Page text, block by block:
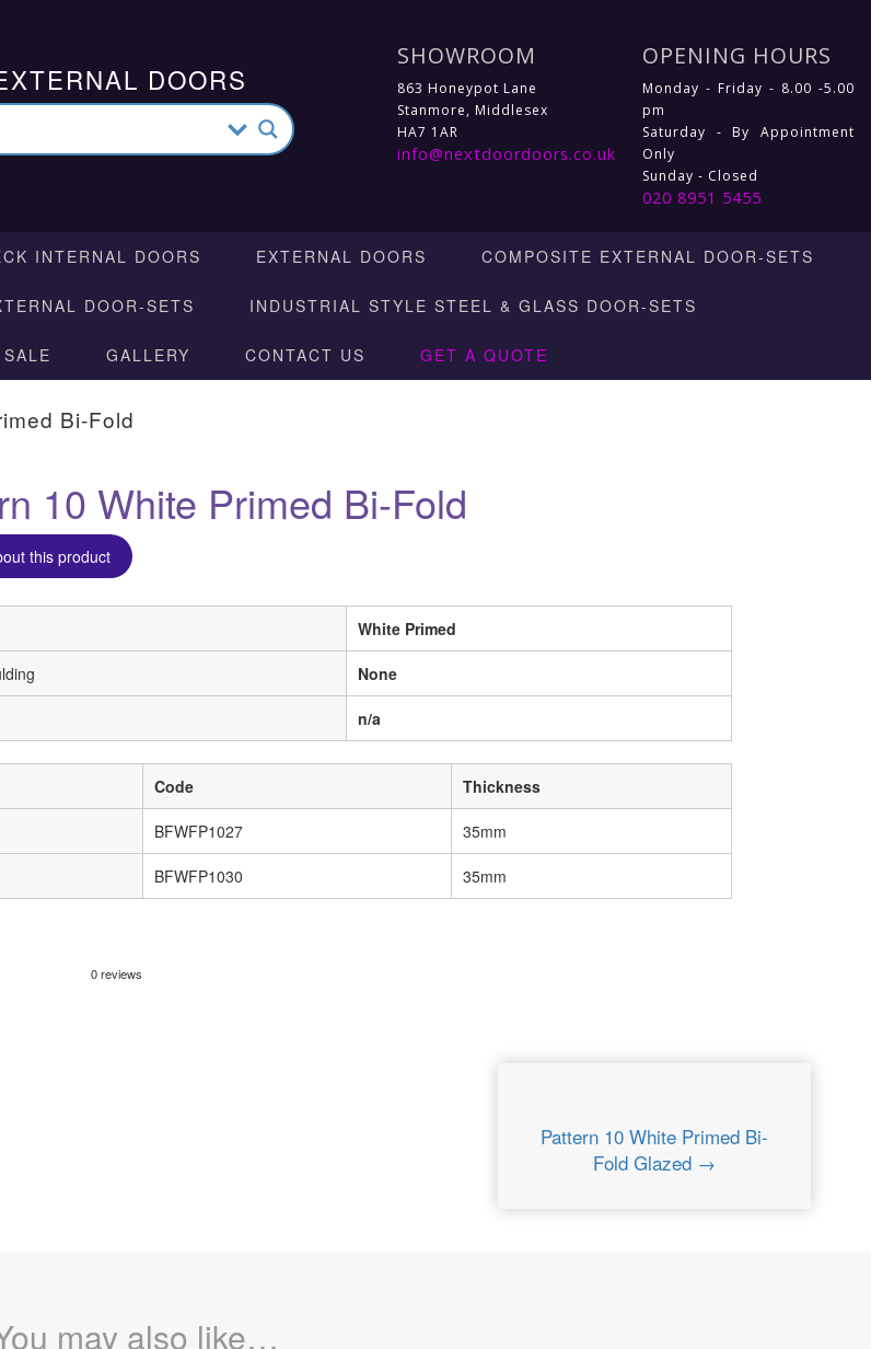
DOORS
SHOWROOM
863 Honeypot Lane
Stanmore, Middlesex
HA7 1AR
info@nextdoordoors.co.uk
OPENING HOURS
Monday - Friday - 8.00 -5.00
pm
Saturday - By Appointment
Only
Sunday - Closed
020 8951 5455
INTERNAL DOORS EXTERNAL DOORS COMPOSITE EXTERNAL DOOR-SETS
DOOR-SETS INDUSTRIAL STYLE STEEL & GLASS DOOR-SETS
SALE GALLERY CONTACT US GET A QUOTE
Bi-Fold
10 White Primed Bi-Fold
this product
White Primed
None
n/a
Code Thickness
BFWFP1027 35mm
BFWFP1030 35mm
0 reviews
Pattern 10 White Primed Bi-
Fold Glazed →
may also like…